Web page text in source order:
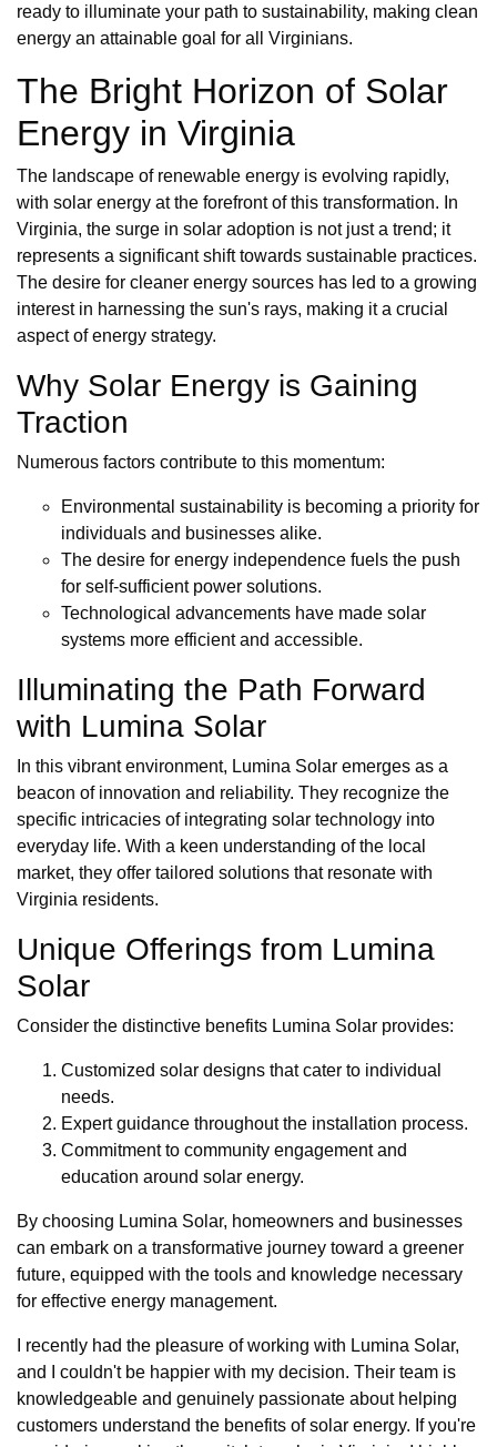
ready to illuminate your path to sustainability, making clean
energy an attainable goal for all Virginians.
The Bright Horizon of Solar
Energy in Virginia
The landscape of renewable energy is evolving rapidly,
with solar energy at the forefront of this transformation. In
Virginia, the surge in solar adoption is not just a trend; it
represents a significant shift towards sustainable practices.
The desire for cleaner energy sources has led to a growing
interest in harnessing the sun's rays, making it a crucial
aspect of energy strategy.
Why Solar Energy is Gaining
Traction
Numerous factors contribute to this momentum:
Environmental sustainability is becoming a priority for
individuals and businesses alike.
The desire for energy independence fuels the push
for self-sufficient power solutions.
Technological advancements have made solar
systems more efficient and accessible.
Illuminating the Path Forward
with Lumina Solar
In this vibrant environment, Lumina Solar emerges as a
beacon of innovation and reliability. They recognize the
specific intricacies of integrating solar technology into
everyday life. With a keen understanding of the local
market, they offer tailored solutions that resonate with
Virginia residents.
Unique Offerings from Lumina
Solar
Consider the distinctive benefits Lumina Solar provides:
Customized solar designs that cater to individual
needs.
Expert guidance throughout the installation process.
Commitment to community engagement and
education around solar energy.
By choosing Lumina Solar, homeowners and businesses
can embark on a transformative journey toward a greener
future, equipped with the tools and knowledge necessary
for effective energy management.
I recently had the pleasure of working with Lumina Solar,
and I couldn't be happier with my decision. Their team is
knowledgeable and genuinely passionate about helping
customers understand the benefits of solar energy. If you're